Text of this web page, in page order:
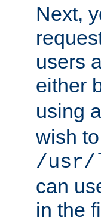
Next,
users
either
using
wish
/usr/
can
in the